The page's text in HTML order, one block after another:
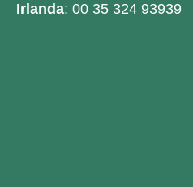
Irlanda: 00 35 324 93939